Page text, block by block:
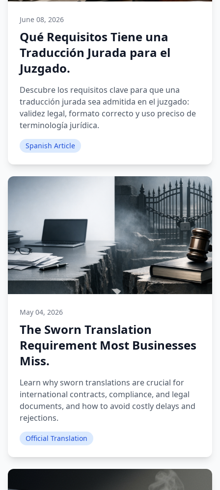
June 08, 2026
Qué Requisitos Tiene una
Traducción Jurada para el
Juzgado.
Descubre los requisitos clave para que una
traducción jurada sea admitida en el juzgado:
validez legal, formato correcto y uso preciso de
terminología jurídica.
Spanish Article
May 04, 2026
The Sworn Translation
Requirement Most Businesses
Miss.
Learn why sworn translations are crucial for
international contracts, compliance, and legal
documents, and how to avoid costly delays and
rejections.
Official Translation